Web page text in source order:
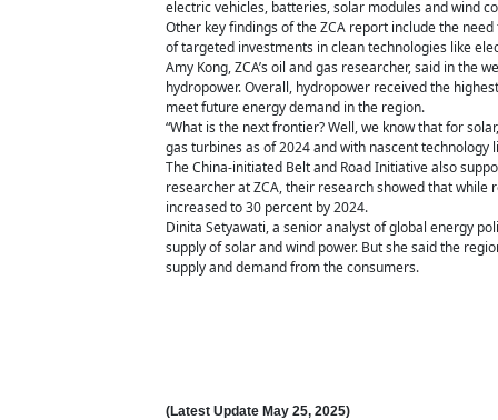
electric vehicles, batteries, solar modules and wind
Other key findings of the ZCA report include the
of targeted investments in clean technologies like
Amy Kong, ZCA’s oil and gas researcher, said in the
hydropower. Overall, hydropower received the
meet future energy demand in the region.
“What is the next frontier? Well, we know that for
gas turbines as of 2024 and with nascent technology
The China-initiated Belt and Road Initiative also
researcher at ZCA, their research showed that while
increased to 30 percent by 2024.
Dinita Setyawati, a senior analyst of global energy
supply of solar and wind power. But she said the
supply and demand from the consumers.
(Latest Update May 25, 2025)